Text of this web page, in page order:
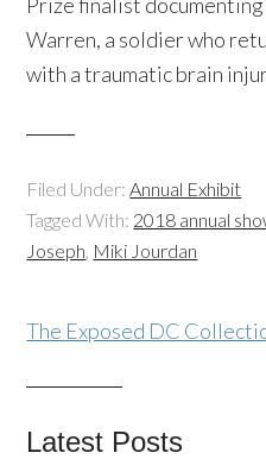
Warren, a soldier who
with a traumatic brain
Filed Under: Annual Exhibit
Tagged With: 2018 annual
Joseph Miki Jourdan
The Exposed DC
Latest Posts